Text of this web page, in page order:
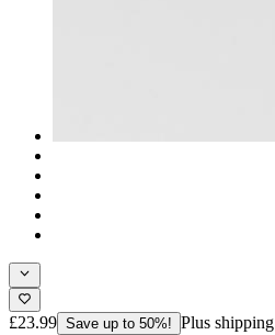
£23.99 Save up to 50%! Plus shipping